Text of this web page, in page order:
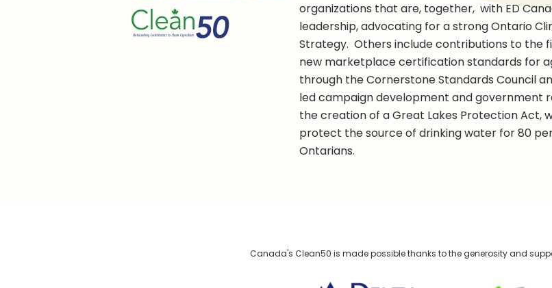
organizations that are, together, with ED
leadership, advocating for a strong Ontario
Strategy. Others include contributions to the
new marketplace certification standards for
through the Cornerstone Standards Council
led campaign development and government
the creation of a Great Lakes Protection Act,
protect the source of drinking water for 80
Ontarians.
Canada's Clean50 is made possible thanks to the generosity and